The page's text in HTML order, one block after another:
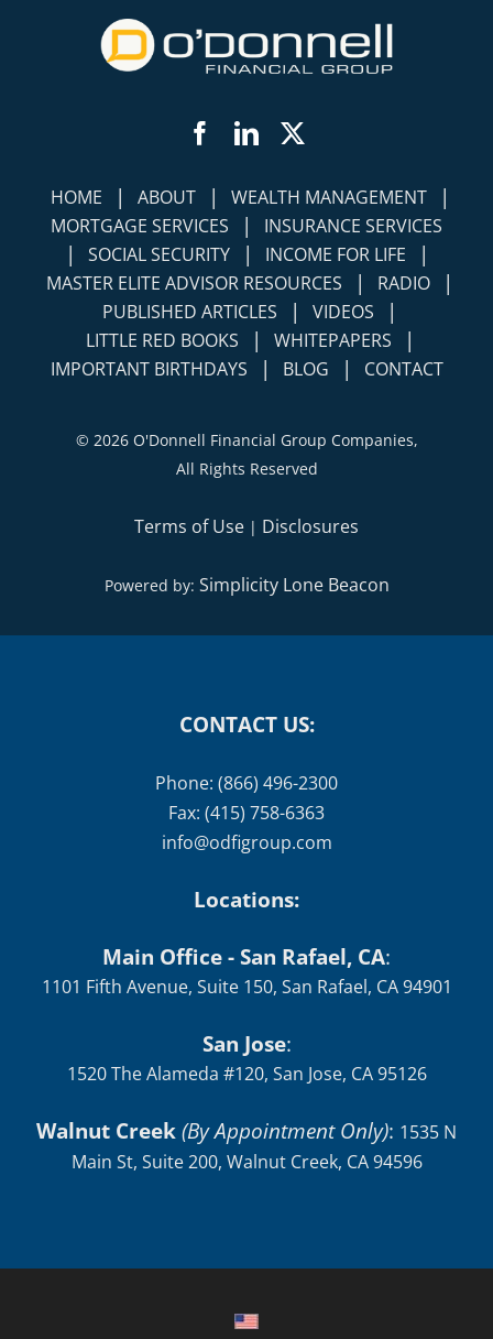
Facebook
LinkedIn
HOME | ABOUT | WEALTH MANAGEMENT |
MORTGAGE SERVICES | INSURANCE SERVICES
| SOCIAL SECURITY | INCOME FOR LIFE |
MASTER ELITE ADVISOR RESOURCES | RADIO |
PUBLISHED ARTICLES | VIDEOS |
LITTLE RED BOOKS | WHITEPAPERS |
IMPORTANT BIRTHDAYS | BLOG | CONTACT
© 2026 O'Donnell Financial Group Companies,
All Rights Reserved
Terms of Use | Disclosures
Powered by: Simplicity Lone Beacon
CONTACT US:
Phone: (866) 496-2300
Fax: (415) 758-6363
info@odfigroup.com
Locations:
Main Office - San Rafael, CA:
1101 Fifth Avenue, Suite 150, San Rafael, CA 94901
San Jose:
1520 The Alameda #120, San Jose, CA 95126
Walnut Creek(By Appointment Only): 1535 N
Main St, Suite 200, Walnut Creek, CA 94596